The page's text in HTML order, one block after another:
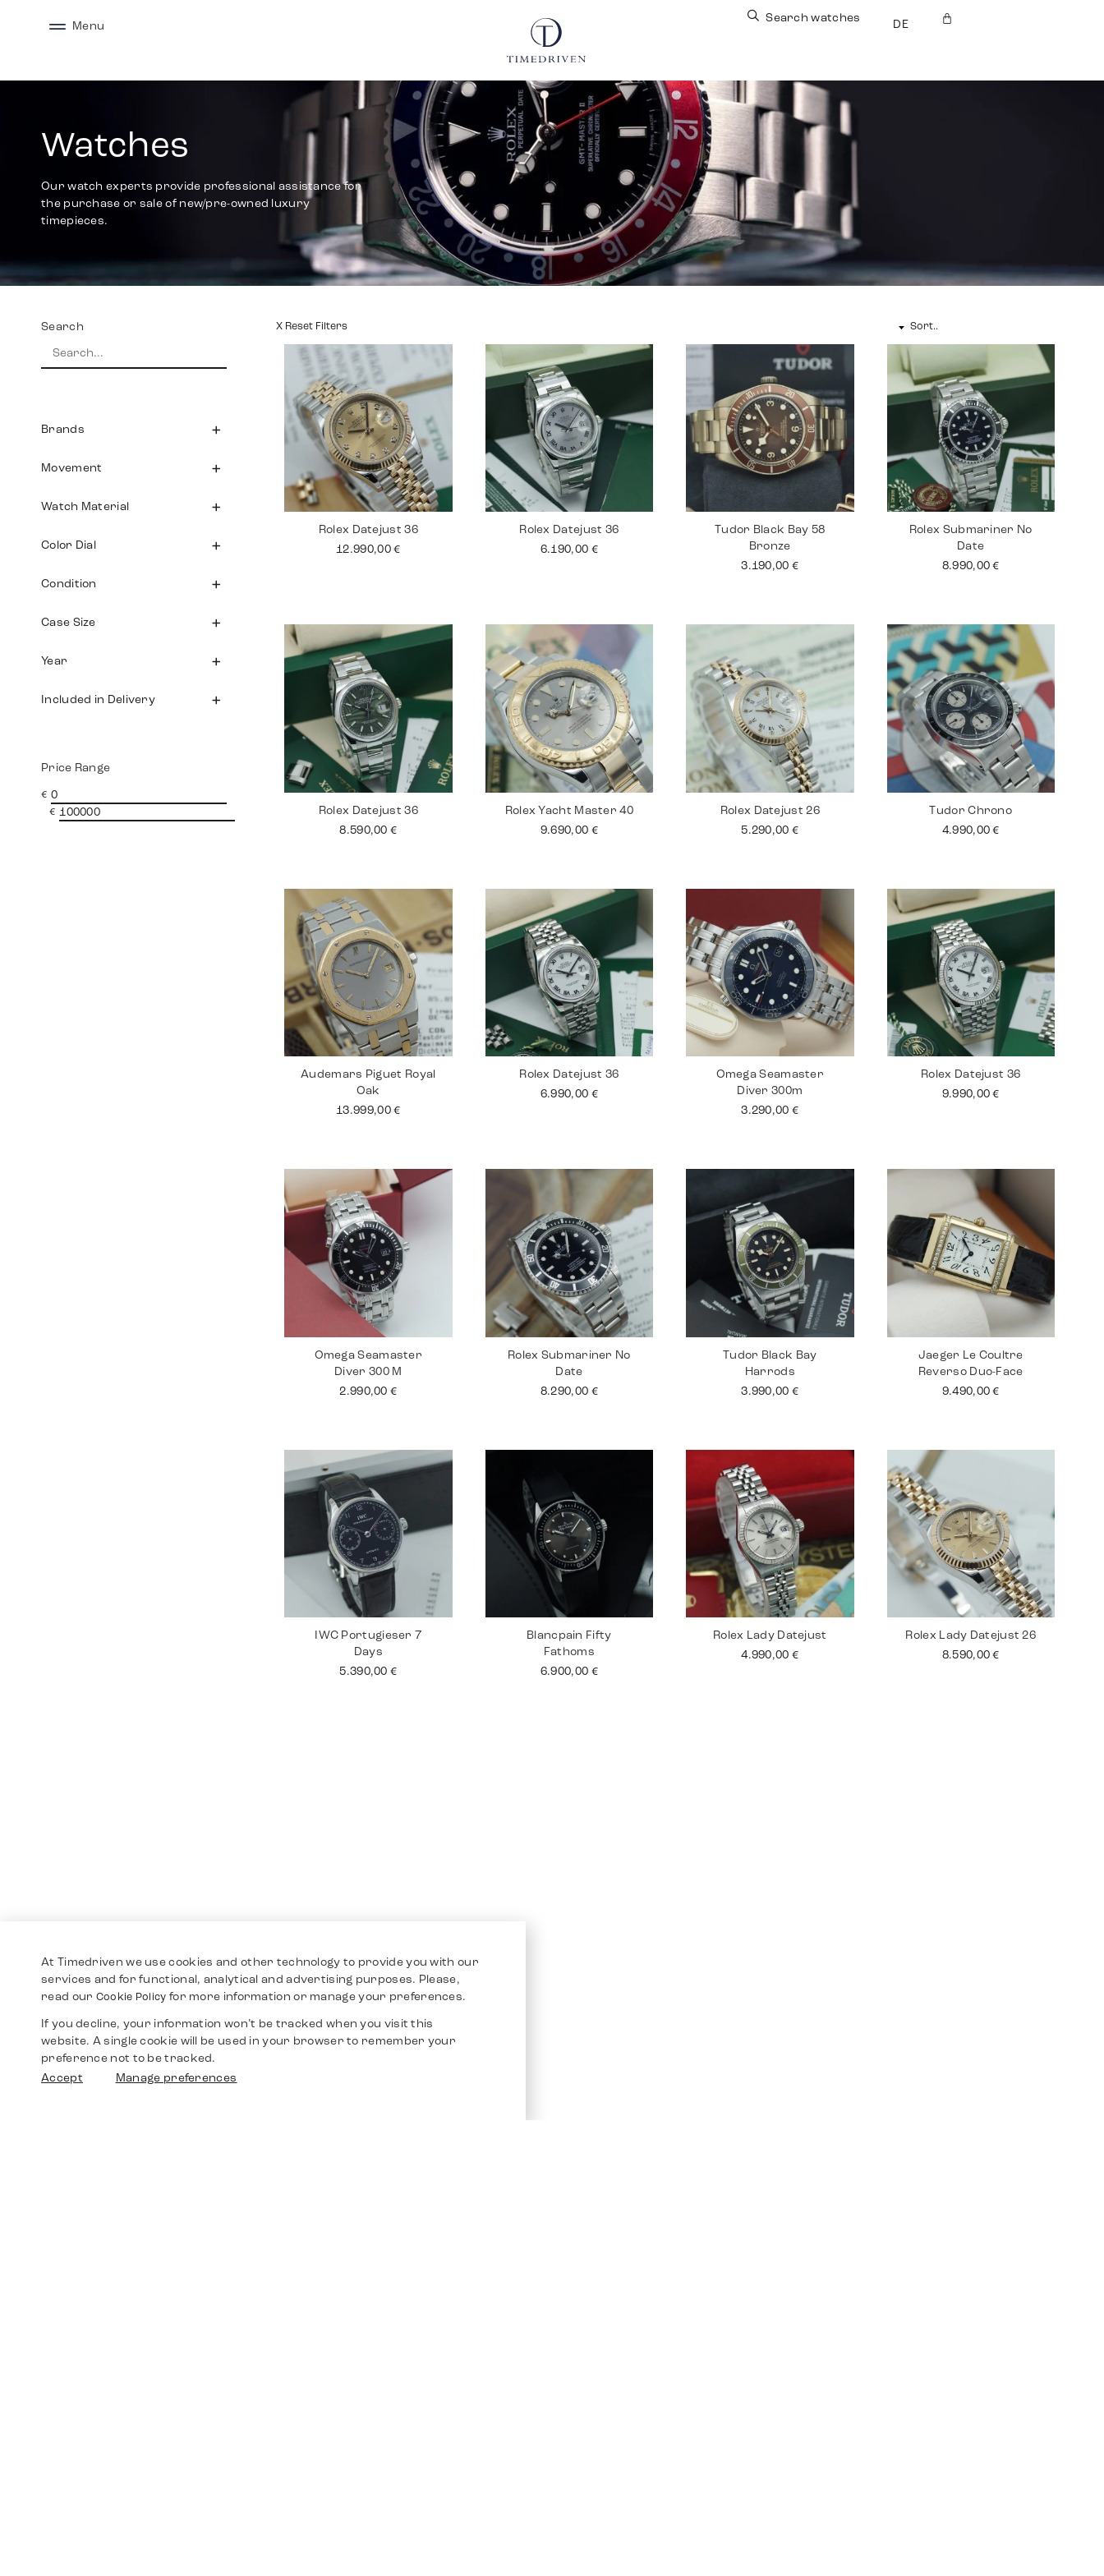
Menu
Search watches
DE
Watches
Our watch experts provide professional assistance for
the purchase or sale of new/pre-owned luxury
timepieces.
Search
Brands
Movement
Watch Material
Color Dial
Condition
Case Size
Year
Included in Delivery
Price Range
€
€
X Reset Filters
Rolex Datejust 36
12.990,00€
Rolex Datejust 36
6.190,00 €
Tudor Black Bay 58
Bronze
3.190,00 €
Rolex Submariner No
Date
8.990,00€
Rolex Datejust 36
8.590,00€
Rolex Yacht Master 40
9.690,00 €
Rolex Datejust 26
5.290,00 €
Tudor Chrono
4.990,00€
Audemars Piguet Royal
Oak
13.999,00€
Rolex Datejust 36
6.990,00 €
Omega Seamaster
Diver 300m
3.290,00 €
Rolex Datejust 36
9.990,00€
Omega Seamaster
Diver 300 M
2.990,00€
Rolex Submariner No
Date
8.290,00 €
Tudor Black Bay
Harrods
3.990,00 €
Jaeger Le Coultre
Reverso Duo-Face
9.490,00€
IWC Portugieser 7
Days
5.390,00€
Blancpain Fifty
Fathoms
6.900,00 €
Rolex Lady Datejust
4.990,00 €
Rolex Lady Datejust 26
8.590,00€
At Timedriven we use cookies and other technology to provide you with our
services and for functional, analytical and advertising purposes. Please,
read our Cookie Policy for more information or manage your preferences.
If you decline, your information won’t be tracked when you visit this
website. A single cookie will be used in your browser to remember your
preference not to be tracked.
Accept
Manage preferences